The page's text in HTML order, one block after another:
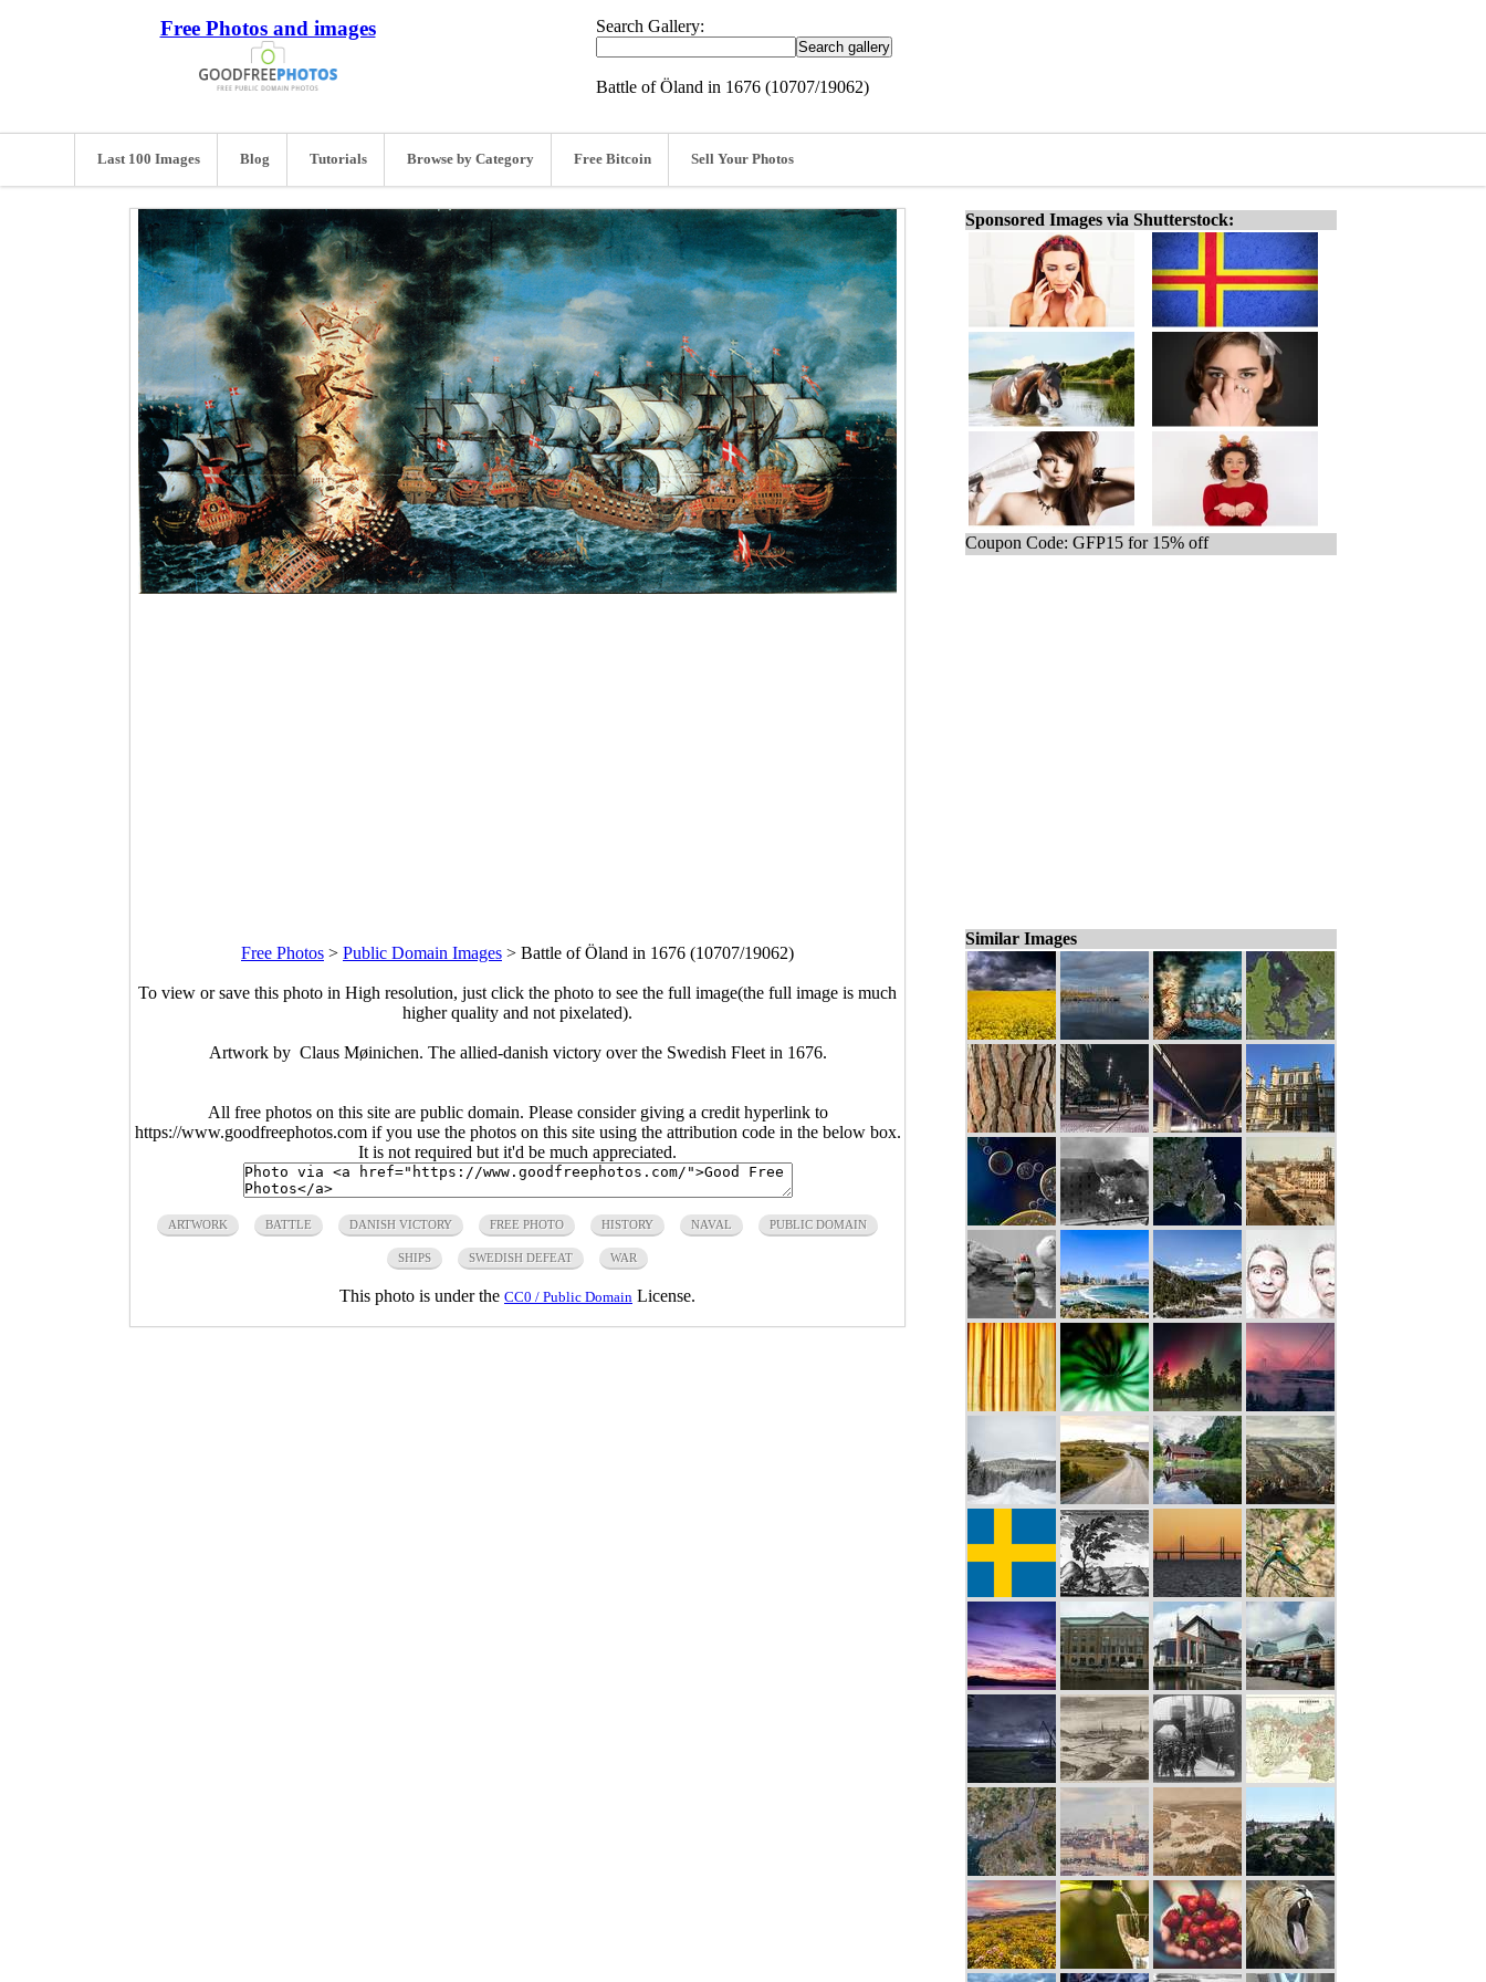
Free Photos and images Search Gallery:
Battle of Öland in 1676 (10707/19062)
Last 100 Images Blog Tutorials Browse by Category Free Bitcoin Sell Your Photos
Free Photos > Public Domain Images > Battle of Öland in 1676 (10707/19062)
To view or save this photo in High resolution, just click the photo to see the full image(the full image is much
higher quality and not pixelated).
Artwork by Claus Møinichen. The allied-danish victory over the Swedish Fleet in 1676.
All free photos on this site are public domain. Please consider giving a credit hyperlink to
https://www.goodfreephotos.com if you use the photos on this site using the attribution code in the below box.
It is not required but it'd be much appreciated.
ARTWORK BATTLE DANISH VICTORY FREE PHOTO HISTORY NAVAL PUBLIC DOMAIN
SHIPS SWEDISH DEFEAT WAR
This photo is under the CC0 / Public Domain License.
Sponsored Images via Shutterstock:
Coupon Code: GFP15 for 15% off
Similar Images